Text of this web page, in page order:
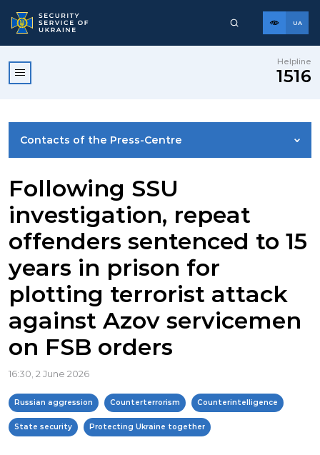
UA
Helpline
1516
Contacts of the Press-Centre
PHOTO GALLERY
VIDEO GALLERY
Following SSU
investigation, repeat
offenders sentenced to 15
years in prison for
plotting terrorist attack
against Azov servicemen
on FSB orders
16:30, 2 June 2026
Russian aggression Counterterrorism Counterintelligence
State security Protecting Ukraine together